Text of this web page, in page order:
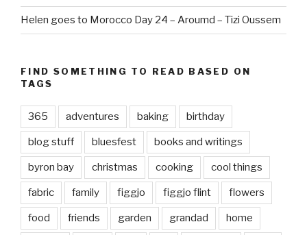
Helen goes to Morocco Day 24 – Aroumd – Tizi Oussem
FIND SOMETHING TO READ BASED ON
TAGS
365 adventures baking birthday
blog stuff bluesfest books and writings
byron bay christmas cooking cool things
fabric family figgjo figgjo flint flowers
food friends garden grandad home